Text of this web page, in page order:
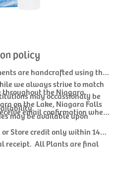
policy
are handcrafted using the
we always strive to match
may occassionaly be
the Niagara
on the Lake, Niagara Falls
may be available upon
email confirmation when
Store credit only within 14
receipt. All Plants are final